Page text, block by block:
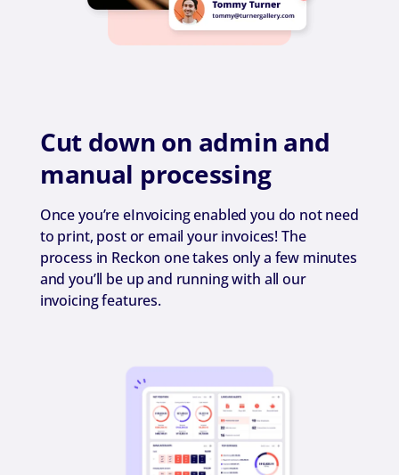
Cut down on admin and
manual processing
Once you’re eInvoicing enabled you do not need
to print, post or email your invoices! The
process in Reckon one takes only a few minutes
and you’ll be up and running with all our
invoicing features.